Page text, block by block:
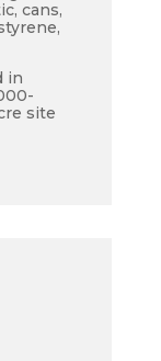
cans,
in
site